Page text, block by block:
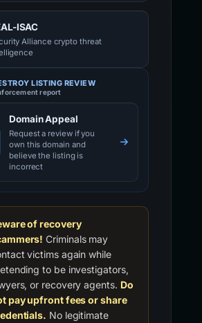
ISAC
Alliance crypto threat
LISTING REVIEW
report
Domain Appeal
Request a review if you
own this domain and
believe the listing is
incorrect
of recovery
Criminals may
victims again while
to be investigators,
or recovery agents. Do
pay upfront fees or share
No legitimate